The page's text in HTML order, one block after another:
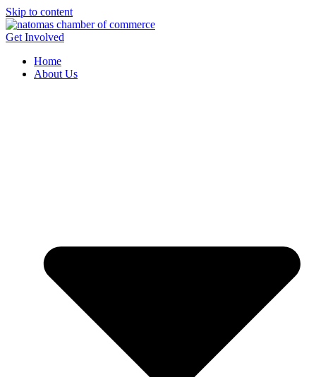
Skip to content
Get Involved
Home
About Us